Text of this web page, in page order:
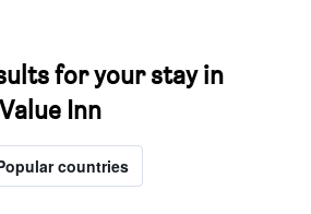
for your stay in
Inn
countries